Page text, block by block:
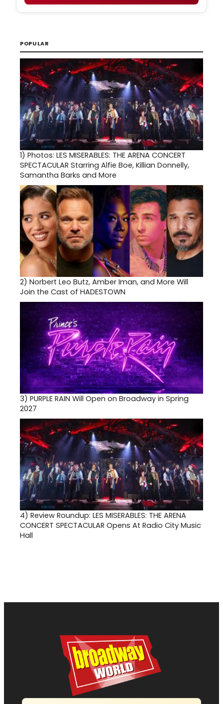
POPULAR
1) Photos: LES MISERABLES: THE ARENA CONCERT
SPECTACULAR Starring Alfie Boe, Killian Donnelly,
Samantha Barks and More
2) Norbert Leo Butz, Amber Iman, and More Will
Join the Cast of HADESTOWN
3) PURPLE RAIN Will Open on Broadway in Spring
2027
4) Review Roundup: LES MISERABLES: THE ARENA
CONCERT SPECTACULAR Opens At Radio City Music
Hall